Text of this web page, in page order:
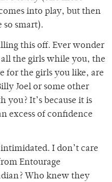
into play, but then
so smart).
this off. Ever wonder
the girls while you, the
for the girls you like, are
Joel or some other
you? It’s because it is
excess of confidence
I don’t care
Entourage
Who knew they